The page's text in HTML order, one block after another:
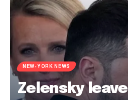
NEW-YORK NEWS
Zelensky